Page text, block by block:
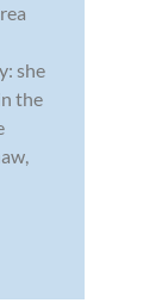
she
the